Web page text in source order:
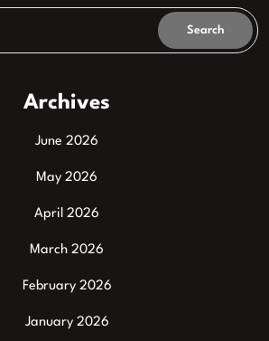
Archives
June 2026
May 2026
April 2026
March 2026
February 2026
January 2026